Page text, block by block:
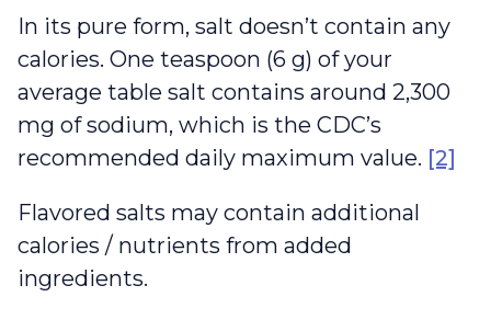
In its pure form, salt doesn’t contain any
calories. One teaspoon (6 g) of your
average table salt contains around 2,300
mg of sodium, which is the CDC’s
recommended daily maximum value. [2]
Flavored salts may contain additional
calories / nutrients from added
ingredients.